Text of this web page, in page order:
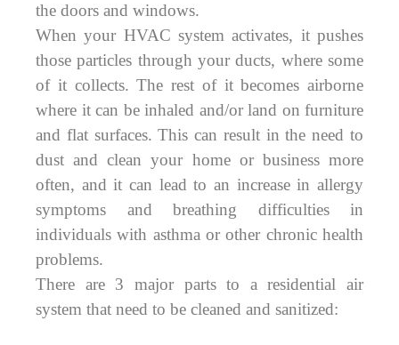
the doors and windows.
When your HVAC system activates, it pushes
those particles through your ducts, where some
of it collects. The rest of it becomes airborne
where it can be inhaled and/or land on furniture
and flat surfaces. This can result in the need to
dust and clean your home or business more
often, and it can lead to an increase in allergy
symptoms and breathing difficulties in
individuals with asthma or other chronic health
problems.
There are 3 major parts to a residential air
system that need to be cleaned and sanitized: